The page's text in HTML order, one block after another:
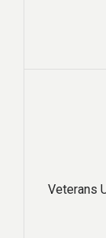
Veterans